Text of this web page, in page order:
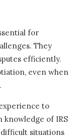
for
They
efficiently.
even when
.
to
knowledge of IRS
situations